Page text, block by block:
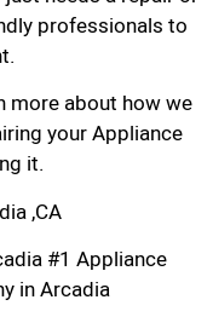
professionals to
more about how we
your Appliance
it.
,CA
#1 Appliance
in Arcadia